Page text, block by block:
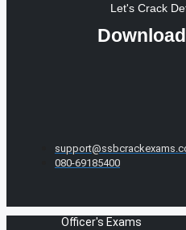
Let's Crack
080-69185400
Officer's Exams